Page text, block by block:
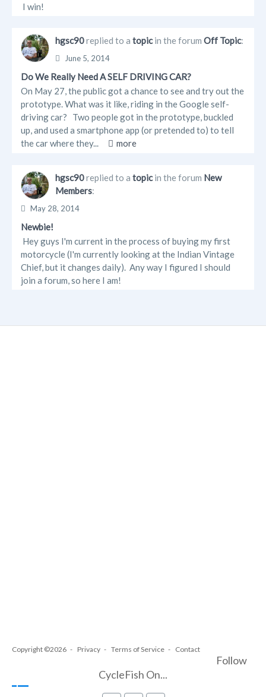
I win!
hgsc90replied to a topicin the forum Off Topic:
June 5, 2014
Do We Really Need A SELF DRIVING CAR?
On May 27, the public got a chance to see and try out the
prototype. What was it like, riding in the Google self-
driving car? Two people got in the prototype, buckled
up, and used a smartphone app (or pretended to) to tell
the car where they...
more
hgsc90replied to a topicin the forum New
Members:
May 28, 2014
Newbie!
Hey guys I'm current in the process of buying my first
motorcycle (I'm currently looking at the Indian Vintage
Chief, but it changes daily). Any way I figured I should
join a forum, so here I am!
Copyright ©2026 Privacy Terms of Service Contact
Follow
CycleFish On...